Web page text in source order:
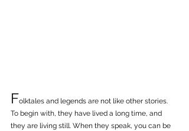
Folktales and legends are not like other stories.
To begin with, they have lived a long time, and
they are living still. When they speak, you can be